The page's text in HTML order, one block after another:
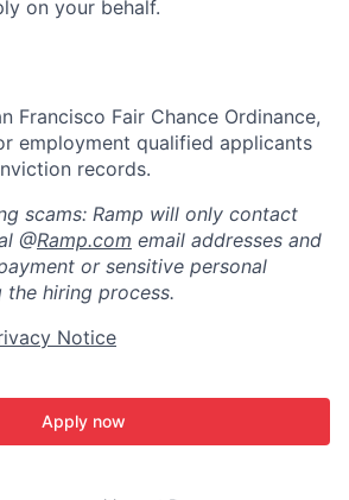
on your behalf.
Francisco Fair Chance Ordinance,
employment qualified applicants
records.
scams: Ramp will only contact
@Ramp.com email addresses and
or sensitive personal
hiring process.
Notice
Apply now